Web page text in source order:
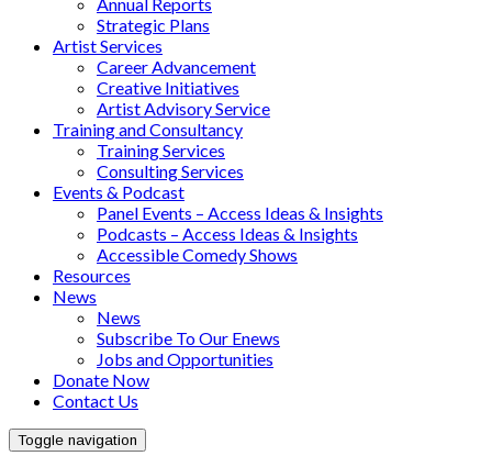
Strategic Plans
Artist Services
Career Advancement
Creative Initiatives
Artist Advisory Service
Training and Consultancy
Training Services
Consulting Services
Events & Podcast
Panel Events – Access Ideas & Insights
Podcasts – Access Ideas & Insights
Accessible Comedy Shows
Resources
News
News
Subscribe To Our Enews
Jobs and Opportunities
Donate Now
Contact Us
Toggle navigation